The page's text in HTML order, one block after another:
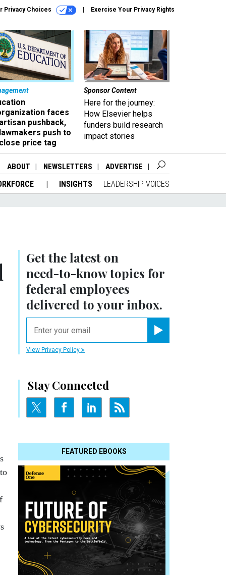
Privacy Choices Exercise Your Privacy Rights
faces
pushback,
push to
price tag
Sponsor Content
Here for the journey:
How Elsevier helps
funders build research
impact stories
ABOUT NEWSLETTERS ADVERTISE
INSIGHTS LEADERSHIP VOICES
Get the latest on
need-to-knowtopics for
federal employees
delivered to your inbox.
View Privacy Policy
Stay Connected
FEATURED EBOOKS